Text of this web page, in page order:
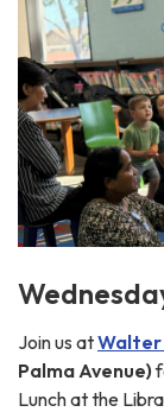
Join us atWalter
Palma Avenue)
Lunch at the